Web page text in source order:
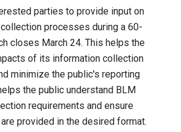
parties to provide input on
processes during a 60-
closes March 24. This helps the
of its information collection
minimize the public's reporting
the public understand BLM
requirements and ensure
provided in the desired format.